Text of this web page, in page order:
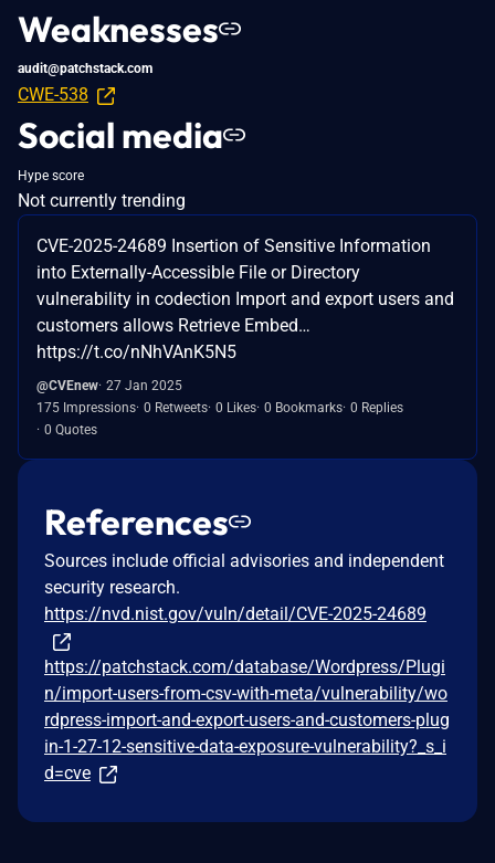
Weaknesses
audit@patchstack.com
CWE-538
Social media
Hype score
Not currently trending
CVE-2025-24689 Insertion of Sensitive Information
into Externally-Accessible File or Directory
vulnerability in codection Import and export users and
customers allows Retrieve Embed…
https://t.co/nNhVAnK5N5
@CVEnew 27 Jan 2025
175 Impressions 0 Retweets 0 Likes 0 Bookmarks 0 Replies
0 Quotes
References
Sources include official advisories and independent
security research.
https://nvd.nist.gov/vuln/detail/CVE-2025-24689
https://patchstack.com/database/Wordpress/Plugi
n/import-users-from-csv-with-meta/vulnerability/wo
rdpress-import-and-export-users-and-customers-plug
in-1-27-12-sensitive-data-exposure-vulnerability?_s_i
d=cve